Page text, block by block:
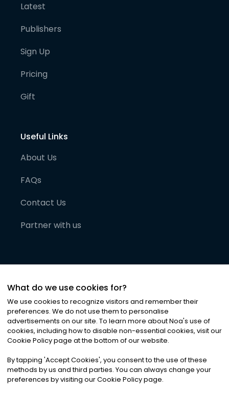
Latest
Publishers
Sign Up
Pricing
Gift
Useful Links
About Us
FAQs
Contact Us
Partner with us
©2026Noa News Ltd. ALL RIGHTS RESERVED
Privacy|Terms & Conditions|Cookies
What do we use cookies for?
We use cookies to recognize visitors and remember their
preferences. We do not use them to personalise
advertisements on our site. To learn more about Noa's use of
cookies, including how to disable non-essential cookies, visit our
Cookie Policy page at the bottom of our website.
By tapping 'Accept Cookies', you consent to the use of these
methods by us and third parties. You can always change your
preferences by visiting our Cookie Policy page.